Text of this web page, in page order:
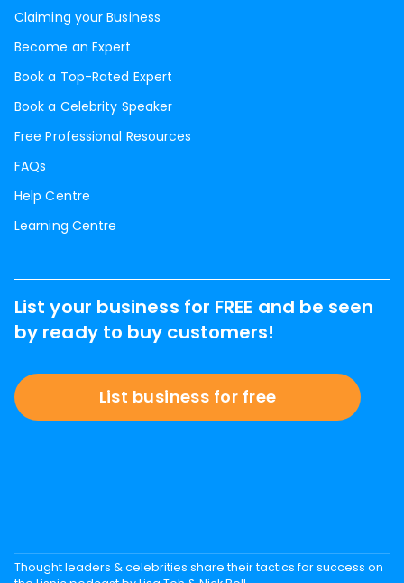
Claiming your Business
Become an Expert
Book a Top-Rated Expert
Book a Celebrity Speaker
Free Professional Resources
FAQs
Help Centre
Learning Centre
List your business for FREE and be seen
by ready to buy customers!
List business for free
Thought leaders & celebrities share their tactics for success on